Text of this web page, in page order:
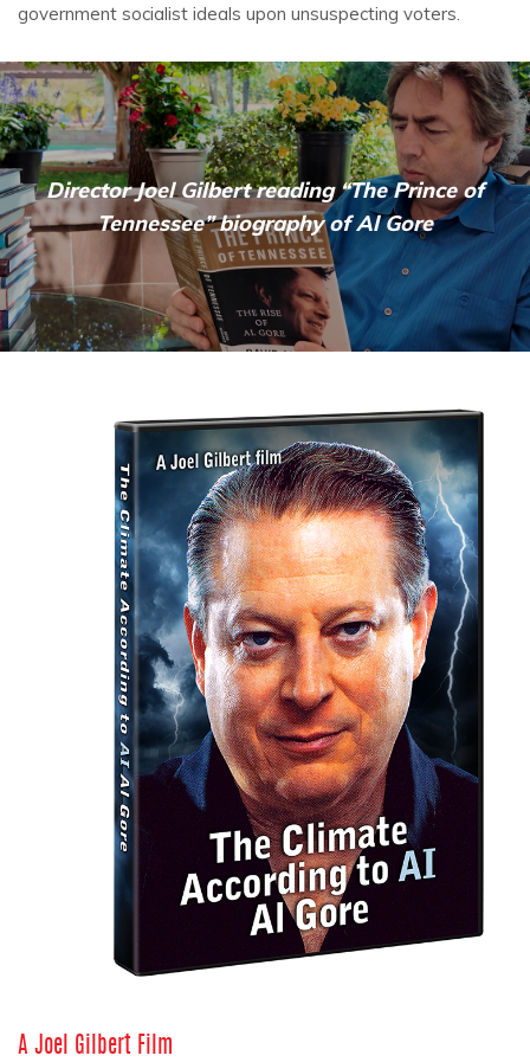
government socialist ideals upon unsuspecting voters.
Director Joel Gilbert reading “The Prince of
Tennessee” biography of Al Gore
A Joel Gilbert Film